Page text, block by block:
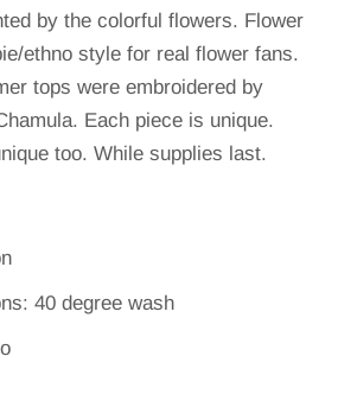
by the colorful flowers. Flower
ethno style for real flower fans.
tops were embroidered by
Each piece is unique.
too. While supplies last.
40 degree wash